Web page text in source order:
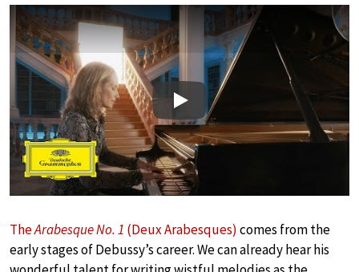
Play
TheArabesque No. 1 (Deux Arabesques) comes from the
early stages of Debussy’s career. We can already hear his